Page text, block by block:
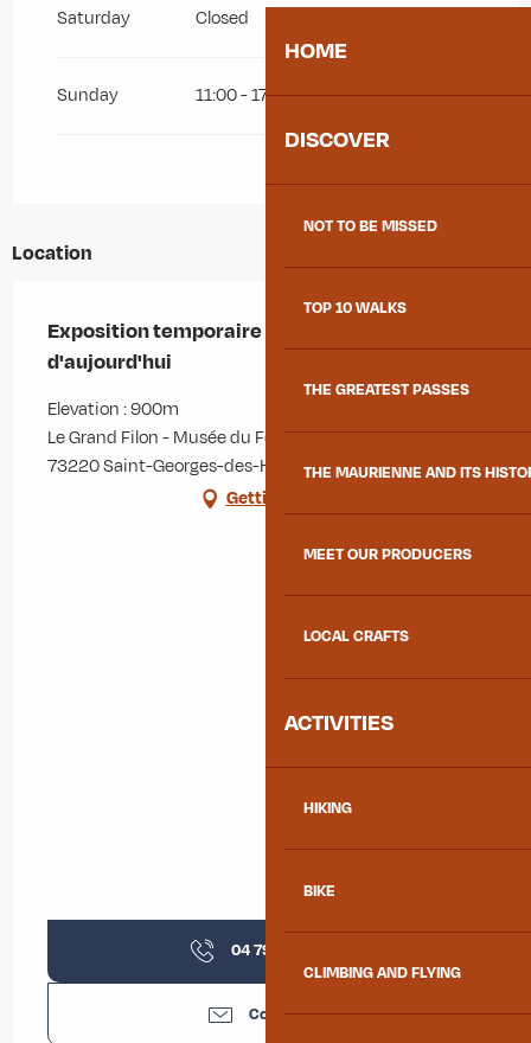
HOME
DISCOVER
NOT TO BE MISSED
TOP 10 WALKS
THE GREATEST PASSES
THE MAURIENNE AND ITS
MEET OUR PRODUCERS
LOCAL CRAFTS
ACTIVITIES
HIKING
BIKE
CLIMBING AND FLYING
Saturday Closed
Sunday 11:00 - 17:00
Location
Exposition temporaire - Mineurs d'hier et
d'aujourd'hui
Elevation : 900m
Le Grand Filon - Musée du Fer, 1514 route de La Minière,
73220 Saint-Georges-des-Hurtières
Getting there
04 79 36 11
Contact us